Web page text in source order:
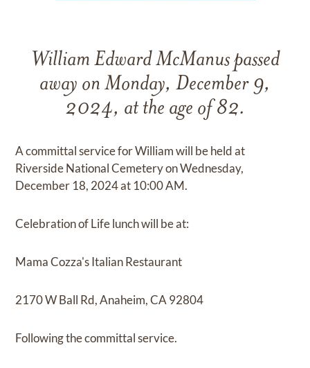
William Edward McManus passed
away on Monday, December 9,
2024, at the age of 82.
A committal service for William will be held at
Riverside National Cemetery on Wednesday,
December 18, 2024 at 10:00 AM.
Celebration of Life lunch will be at:
Mama Cozza's Italian Restaurant
2170 W Ball Rd, Anaheim, CA 92804
Following the committal service.